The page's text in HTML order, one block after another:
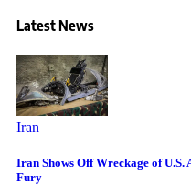
Latest News
Iran
Iran Shows Off Wreckage of
Fury